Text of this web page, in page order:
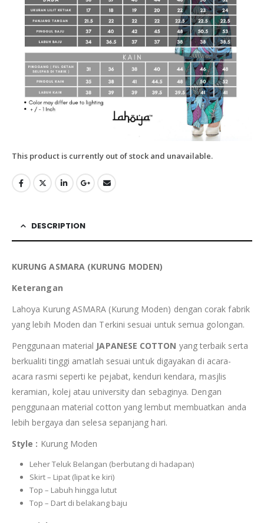
This product is currently out of stock and unavailable.
DESCRIPTION
KURUNG ASMARA (KURUNG MODEN)
Keterangan
Lahoya Kurung ASMARA (Kurung Moden) dengan corak fabrik
yang lebih Moden dan Terkini sesuai untuk semua golongan.
Penggunaan material JAPANESE COTTON yang terbaik serta
berkualiti tinggi amatlah sesuai untuk digayakan di acara-
acara rasmi seperti ke pejabat, kenduri kendara, masjlis
keramian, kolej atau university dan sebaginya. Dengan
penggunaan material cotton yang lembut membuatkan anda
lebih bergaya dan selesa sepanjang hari.
Style : Kurung Moden
Leher Teluk Belangan (berbutang di hadapan)
Skirt – Lipat (lipat ke kiri)
Top – Labuh hingga lutut
Top – Dart di belakang baju